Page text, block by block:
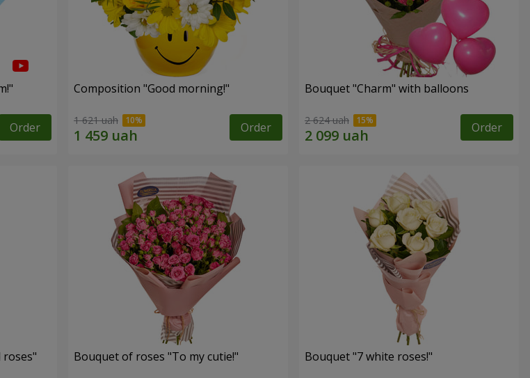
Order
Composition "Good morning!"
1 621 uah Order
Bouquet "Charm" with balloons
2 624 uah Order
roses" Bouquet of roses "To my cutie!" Bouquet "7 white roses!"